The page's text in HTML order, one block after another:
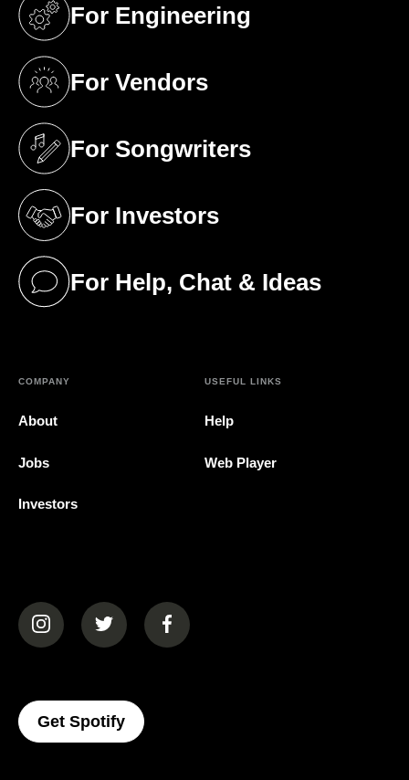
For Engineering
(opens in a new tab)
For Vendors
(opens in a new tab)
For Songwriters
(opens in a new tab)
For Investors
(opens in a new tab)
For Help, Chat & Ideas
(opens in a new tab)
COMPANY
About
Jobs
Investors
USEFUL LINKS
Help
Web Player
(opens in a new tab)(opens in a new tab)(opens in a new tab)
Get Spotify(opens In A New Tab)